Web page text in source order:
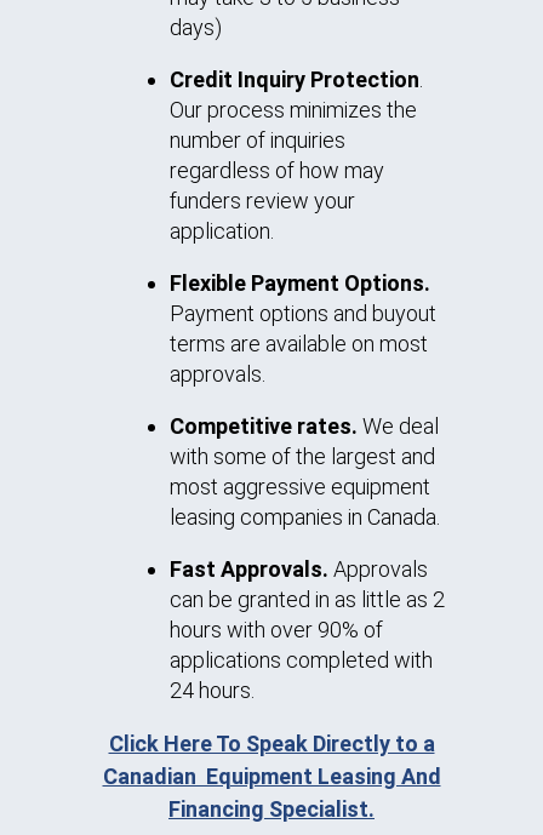
days)
Credit Inquiry Protection.
Our process minimizes the
number of inquiries
regardless of how may
funders review your
application.
Flexible Payment Options.
Payment options and buyout
terms are available on most
approvals.
Competitive rates. We deal
with some of the largest and
most aggressive equipment
leasing companies in Canada.
Fast Approvals. Approvals
can be granted in as little as 2
hours with over 90% of
applications completed with
24 hours.
Click Here To Speak Directly to a
Canadian Equipment Leasing And
Financing Specialist.